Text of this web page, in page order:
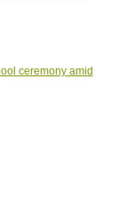
ceremony amid